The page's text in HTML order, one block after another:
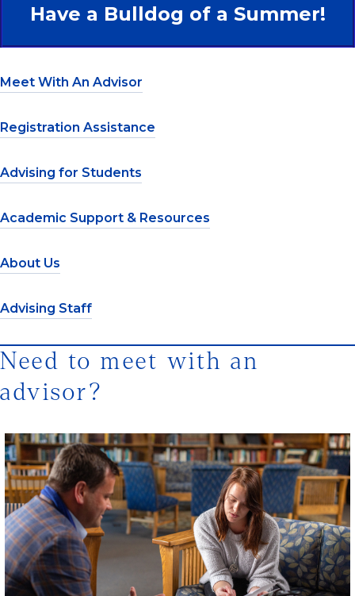
Have a Bulldog of a Summer!
Meet With An Advisor
Registration Assistance
Advising for Students
Academic Support & Resources
About Us
Advising Staff
Need to meet with an
advisor?